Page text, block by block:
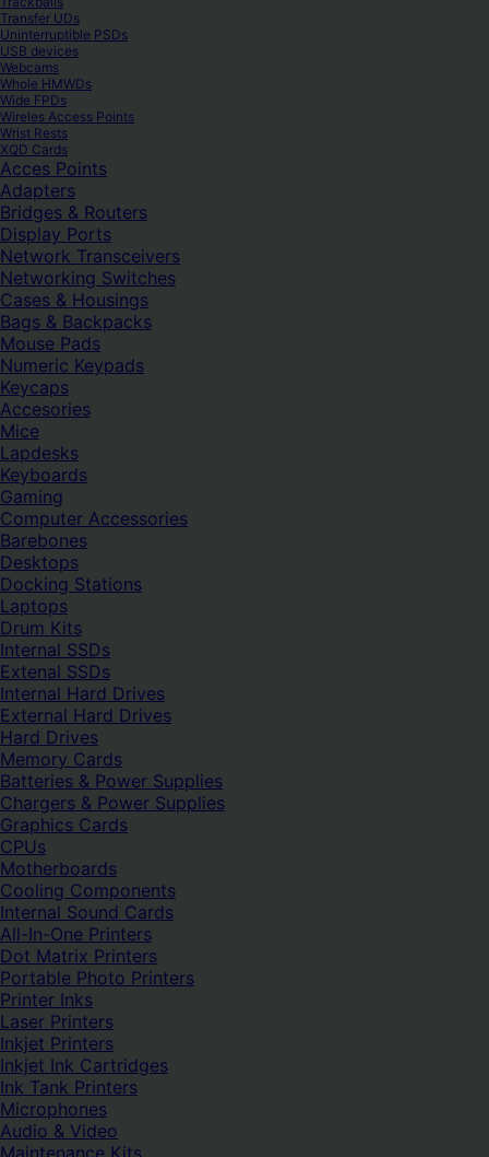
Transfer UDs
Uninterruptible PSDs
USB devices
Webcams
Whole HMWDs
Wide FPDs
Wireles Access Points
Wrist Rests
XQD Cards
Acces Points
Adapters
Bridges & Routers
Display Ports
Network Transceivers
Networking Switches
Cases & Housings
Bags & Backpacks
Mouse Pads
Numeric Keypads
Keycaps
Accesories
Mice
Lapdesks
Keyboards
Gaming
Computer Accessories
Barebones
Desktops
Docking Stations
Laptops
Drum Kits
Internal SSDs
Extenal SSDs
Internal Hard Drives
External Hard Drives
Hard Drives
Memory Cards
Batteries & Power Supplies
Chargers & Power Supplies
Graphics Cards
CPUs
Motherboards
Cooling Components
Internal Sound Cards
All-In-One Printers
Dot Matrix Printers
Portable Photo Printers
Printer Inks
Laser Printers
Inkjet Printers
Inkjet Ink Cartridges
Ink Tank Printers
Microphones
Audio & Video
Maintenance Kits